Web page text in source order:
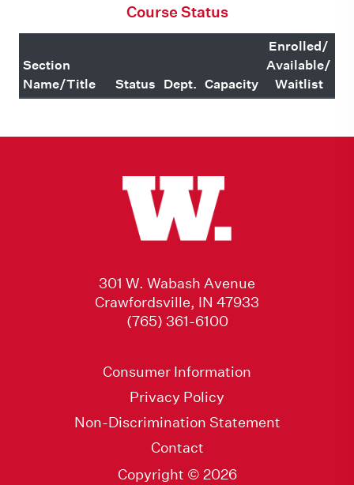
Course Status
Section
Name/Title
Status Dept. Capacity
Enrolled/
Available/
Waitlist
301 W. Wabash Avenue
Crawfordsville, IN 47933
(765) 361-6100
Consumer Information
Privacy Policy
Non-Discrimination Statement
Contact
Copyright © 2026